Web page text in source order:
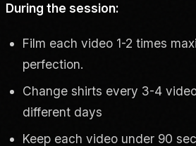
During the session:
Film each video 1-2 times
perfection.
Change shirts every 3-4
different days
Keep each video under 90